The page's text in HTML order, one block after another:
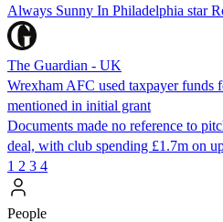
Always Sunny In Philadelphia star
The Guardian - UK
Wrexham AFC used taxpayer funds
mentioned in initial grant
Documents made no reference to
deal, with club spending £1.7m on
1 2 3 4
People